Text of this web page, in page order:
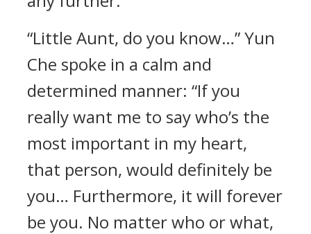
“Little Aunt, do you know…” Yun
Che spoke in a calm and
determined manner: “If you
really want me to say who’s the
most important in my heart,
that person, would definitely be
you… Furthermore, it will forever
be you. No matter who or what,